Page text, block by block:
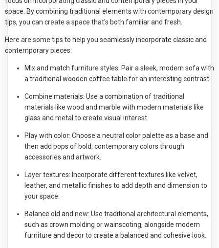
space. By combining traditional elements with contemporary design
tips, you can create a space that's both familiar and fresh.
Here are some tips to help you seamlessly incorporate classic and
contemporary pieces:
Mix and match furniture styles: Pair a sleek, modern sofa with
a traditional wooden coffee table for an interesting contrast.
Combine materials: Use a combination of traditional
materials like wood and marble with modern materials like
glass and metal to create visual interest.
Play with color: Choose a neutral color palette as a base and
then add pops of bold, contemporary colors through
accessories and artwork.
Layer textures: Incorporate different textures like velvet,
leather, and metallic finishes to add depth and dimension to
your space.
Balance old and new: Use traditional architectural elements,
such as crown molding or wainscoting, alongside modern
furniture and decor to create a balanced and cohesive look.